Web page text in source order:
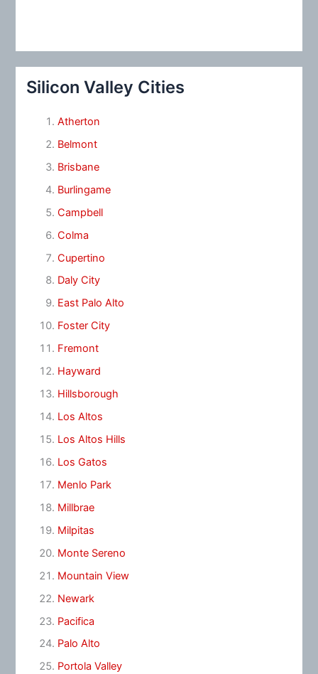
Silicon Valley Cities
Atherton
Belmont
Brisbane
Burlingame
Campbell
Colma
Cupertino
Daly City
East Palo Alto
Foster City
Fremont
Hayward
Hillsborough
Los Altos
Los Altos Hills
Los Gatos
Menlo Park
Millbrae
Milpitas
Monte Sereno
Mountain View
Newark
Pacifica
Palo Alto
Portola Valley